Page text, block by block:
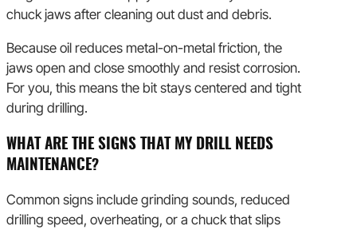
chuck jaws after cleaning out dust and debris.
Because oil reduces metal-on-metal friction, the
jaws open and close smoothly and resist corrosion.
For you, this means the bit stays centered and tight
during drilling.
WHAT ARE THE SIGNS THAT MY DRILL NEEDS
MAINTENANCE?
Common signs include grinding sounds, reduced
drilling speed, overheating, or a chuck that slips